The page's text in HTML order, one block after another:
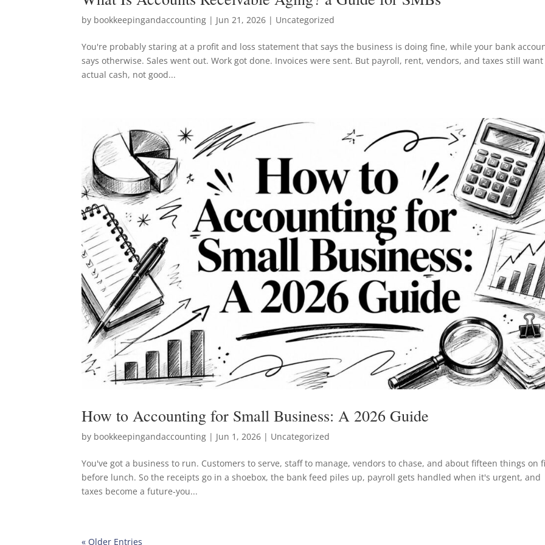
by bookkeepingandaccounting | Jun 21, 2026 | Uncategorized
You're probably staring at a profit and loss statement that says the business is doing fine, while your bank
says otherwise. Sales went out. Work got done. Invoices were sent. But payroll, rent, vendors, and taxes still want
actual cash, not good...
How to Accounting for Small Business: A 2026 Guide
by bookkeepingandaccounting | Jun 1, 2026 | Uncategorized
You've got a business to run. Customers to serve, staff to manage, vendors to chase, and about fifteen things on
before lunch. So the receipts go in a shoebox, the bank feed piles up, payroll gets handled when it's urgent, and
taxes become a future-you...
« Older Entries